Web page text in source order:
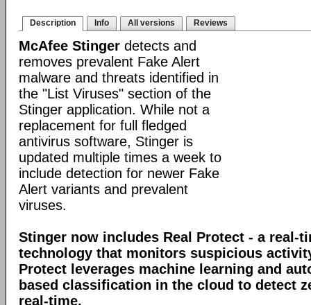
Description Info All versions Reviews
McAfee Stinger detects and
removes prevalent Fake Alert
malware and threats identified in
the "List Viruses" section of the
Stinger application. While not a
replacement for full fledged
antivirus software, Stinger is
updated multiple times a week to
include detection for newer Fake
Alert variants and prevalent
viruses.
Stinger now includes Real Protect - a real-
technology that monitors suspicious
Protect leverages machine learning and
based classification in the cloud to detect
real-time.